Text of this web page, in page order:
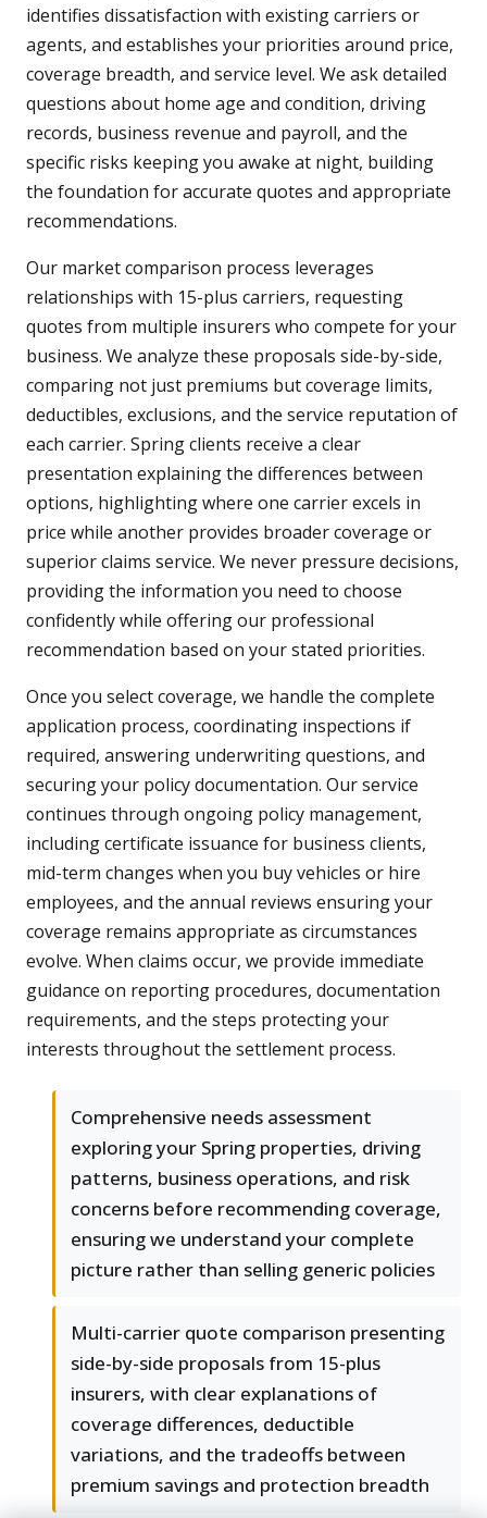
identifies dissatisfaction with existing carriers or
agents, and establishes your priorities around price,
coverage breadth, and service level. We ask detailed
questions about home age and condition, driving
records, business revenue and payroll, and the
specific risks keeping you awake at night, building
the foundation for accurate quotes and appropriate
recommendations.
Our market comparison process leverages
relationships with 15-plus carriers, requesting
quotes from multiple insurers who compete for your
business. We analyze these proposals side-by-side,
comparing not just premiums but coverage limits,
deductibles, exclusions, and the service reputation of
each carrier. Spring clients receive a clear
presentation explaining the differences between
options, highlighting where one carrier excels in
price while another provides broader coverage or
superior claims service. We never pressure decisions,
providing the information you need to choose
confidently while offering our professional
recommendation based on your stated priorities.
Once you select coverage, we handle the complete
application process, coordinating inspections if
required, answering underwriting questions, and
securing your policy documentation. Our service
continues through ongoing policy management,
including certificate issuance for business clients,
mid-term changes when you buy vehicles or hire
employees, and the annual reviews ensuring your
coverage remains appropriate as circumstances
evolve. When claims occur, we provide immediate
guidance on reporting procedures, documentation
requirements, and the steps protecting your
interests throughout the settlement process.
Comprehensive needs assessment
exploring your Spring properties, driving
patterns, business operations, and risk
concerns before recommending coverage,
ensuring we understand your complete
picture rather than selling generic policies
Multi-carrier quote comparison presenting
side-by-side proposals from 15-plus
insurers, with clear explanations of
coverage differences, deductible
variations, and the tradeoffs between
premium savings and protection breadth